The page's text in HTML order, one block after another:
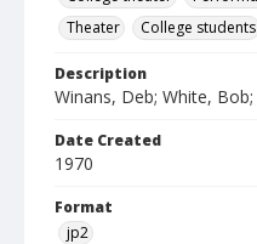
Theater
College students
Description
Winans, Deb; White,
Date Created
1970
Format
jp2